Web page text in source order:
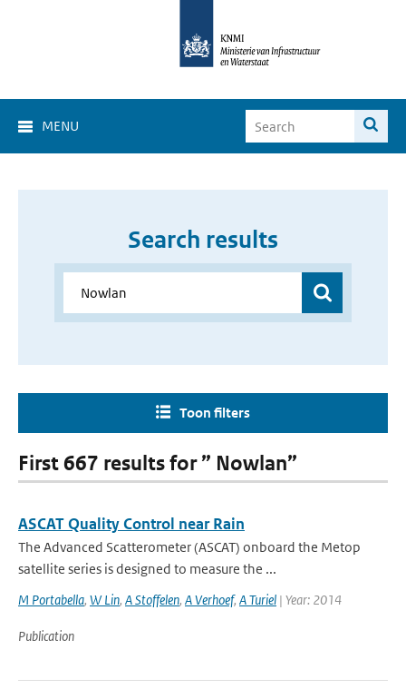
MENU
Search results
Toon filters
First 667 results for ” Nowlan”
ASCAT Quality Control near Rain
The Advanced Scatterometer (ASCAT) onboard the Metop
satellite series is designed to measure the ...
M Portabella, W Lin, A Stoffelen, A Verhoef, A Turiel | Year: 2014
Publication